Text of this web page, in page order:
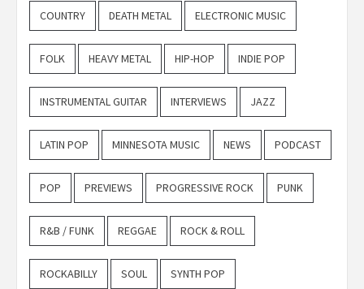
COUNTRY DEATH METAL ELECTRONIC MUSIC
FOLK HEAVY METAL HIP-HOP INDIE POP
INSTRUMENTAL GUITAR INTERVIEWS JAZZ
LATIN POP MINNESOTA MUSIC NEWS PODCAST
POP PREVIEWS PROGRESSIVE ROCK PUNK
R&B / FUNK REGGAE ROCK & ROLL
ROCKABILLY SOUL SYNTH POP